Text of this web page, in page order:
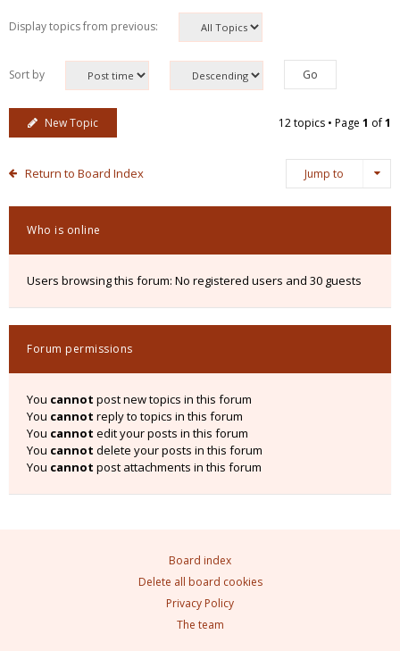
Display topics from previous:
Sort by
New Topic 12 topics • Page 1 of1
Return to Board Index Jump to
Who is online
Users browsing this forum: No registered users and 30 guests
Forum permissions
You cannot post new topics in this forum
You cannot reply to topics in this forum
You cannot edit your posts in this forum
You cannot delete your posts in this forum
You cannot post attachments in this forum
Board index
Delete all board cookies
Privacy Policy
The team